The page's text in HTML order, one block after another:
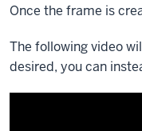
Once the frame is
The following video
desired, you can